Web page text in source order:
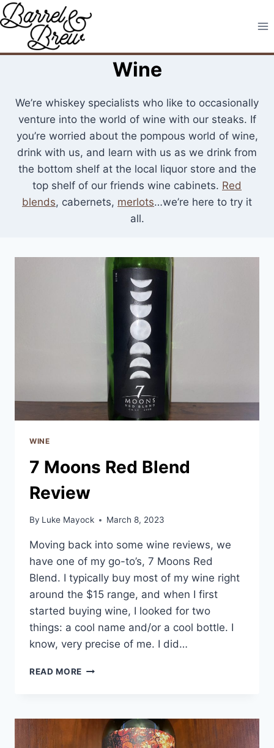
Skip
to
content
Wine
We’re whiskey specialists who like to occasionally
venture into the world of wine with our steaks. If
you’re worried about the pompous world of wine,
drink with us, and learn with us as we drink from
the bottom shelf at the local liquor store and the
top shelf of our friends wine cabinets. Red
blends, cabernets, merlots…we’re here to try it
all.
WINE
7 Moons Red Blend
Review
By Luke Mayock March 8, 2023
Moving back into some wine reviews, we
have one of my go-to’s, 7 Moons Red
Blend. I typically buy most of my wine right
around the $15 range, and when I first
started buying wine, I looked for two
things: a cool name and/or a cool bottle. I
know, very precise of me. I did…
READ MORE
REVIEW